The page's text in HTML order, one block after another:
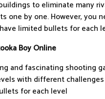
to eliminate many
one by one. However, you
limited bullets for each
Boy Online
and fascinating shooting
with different challenges
for each level